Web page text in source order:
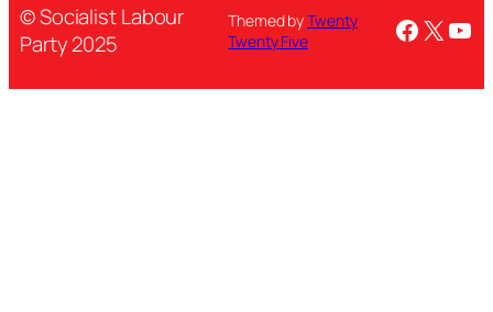
© Socialist Labour
Party 2025
Themed byTwenty
Twenty Five
X